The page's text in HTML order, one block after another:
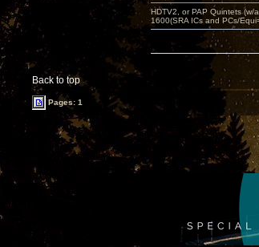
Back to top
HDTV2, or PAP Quintets (w/
1600(SRA ICs and PCs/
Pages: 1